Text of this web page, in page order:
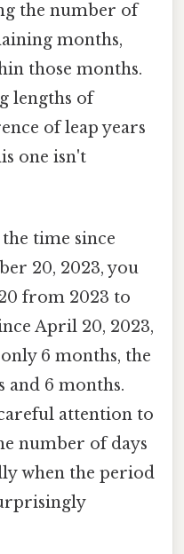
the number of
months,
those months.
lengths of
of leap years
one isn't
time since
20, 2023, you
from 2023 to
April 20, 2023,
6 months, the
and 6 months.
attention to
number of days
when the period